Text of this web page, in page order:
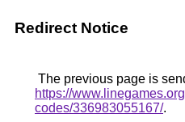
Redirect Notice
The previous page is
https://
codes/336983055167/.